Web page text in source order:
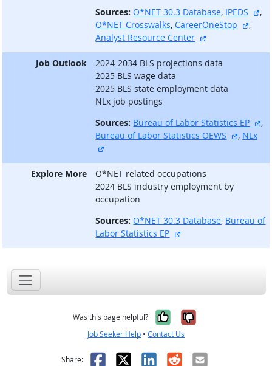
Sources: O*NET 30.3 Database, IPEDS
,
O*NET Crosswalks,CareerOneStop
,
Analyst Resource Center
Job Outlook
2024-2034 BLS projections data
2025 BLS wage data
2025 BLS state employment data
NLx job postings
Sources: Bureau of Labor Statistics EP
,
Bureau of Labor Statistics OEWS
, NLx
Explore More
O*NET related occupations
2024 BLS industry employment by
occupation
Sources: O*NET 30.3 Database, Bureau of
Labor Statistics EP
Was this page helpful? Yes, it was
No, it was
Job Seeker Help • Contact Us
Share: Facebook
X LinkedIn
RedditEmail